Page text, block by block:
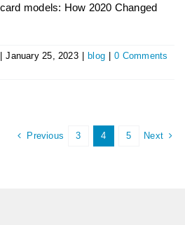
models: How 2020 Changed
January 25, 2023 blog
0 Comments
Previous 3 4 5 Next